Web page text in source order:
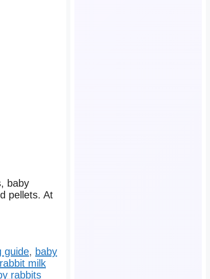
baby
pellets. At
guide, baby
milk
rabbits